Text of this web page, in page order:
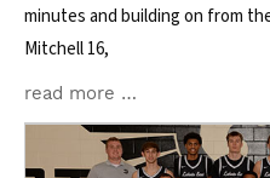
minutes and building on from
Mitchell 16,
read more …